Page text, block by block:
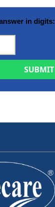
in digits: